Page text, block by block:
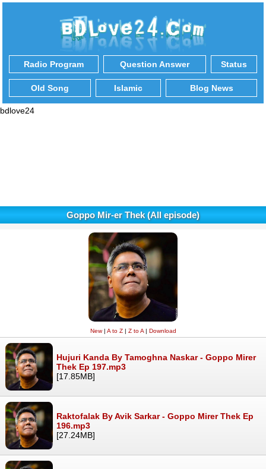
Radio Program Question Answer Status
Old Song Islamic Blog News
bdlove24
Goppo Mir-er Thek (All episode)
New| A to Z| Z to A| Download
Hujuri Kanda By Tamoghna Naskar - Goppo Mirer
Thek Ep 197.mp3
[17.85MB]
Raktofalak By Avik Sarkar - Goppo Mirer Thek Ep
196.mp3
[27.24MB]